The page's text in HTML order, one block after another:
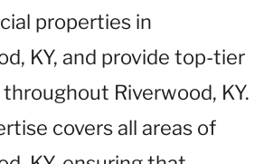
properties in
KY, and provide top-tier
Riverwood, KY.
covers all areas of